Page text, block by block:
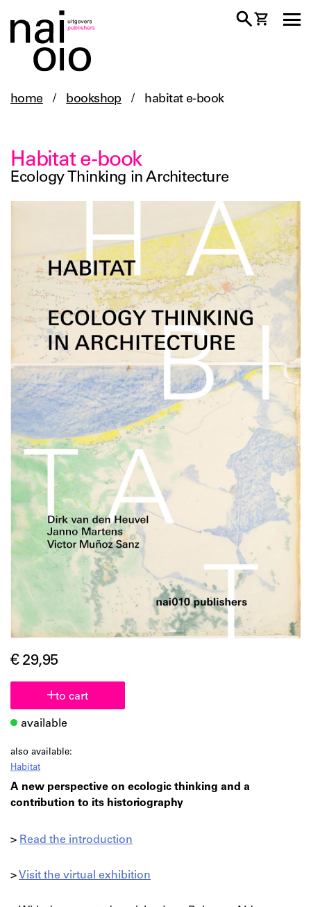
home / bookshop / habitat e-book
Habitat e-book
Ecology Thinking in Architecture
€ 29,95
to cart
available
also available:
Habitat
A new perspective on ecologic thinking and a
contribution to its historiography
> Read the introduction
> Visit the virtual exhibition